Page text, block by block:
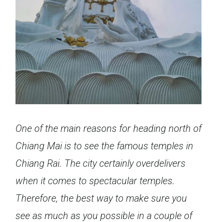
One of the main reasons for heading north of
Chiang Mai is to see the famous temples in
Chiang Rai. The city certainly overdelivers
when it comes to spectacular temples.
Therefore, the best way to make sure you
see as much as you possible in a couple of